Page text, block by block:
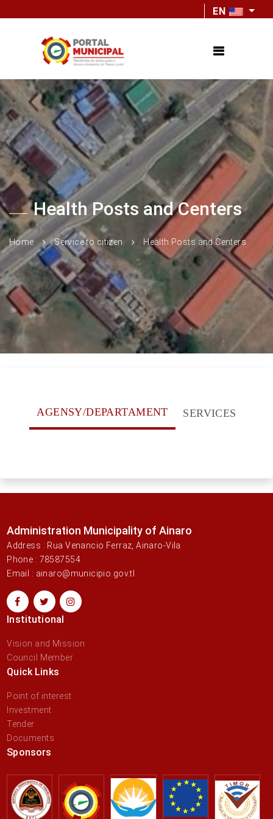
EN
Health Posts and Centers
Home Service to citizen Health Posts and Centers
AGENSY/DEPARTAMENT SERVICES
Administration Municipality of Ainaro
Address : Rua Venancio Ferraz, Ainaro-Vila
Phone : 78587554
Email : ainaro@municipio.gov.tl
Institutional
Vision and Mission
Council Member
Quick Links
Point of interest
Investment
Tender
Documents
Sponsors